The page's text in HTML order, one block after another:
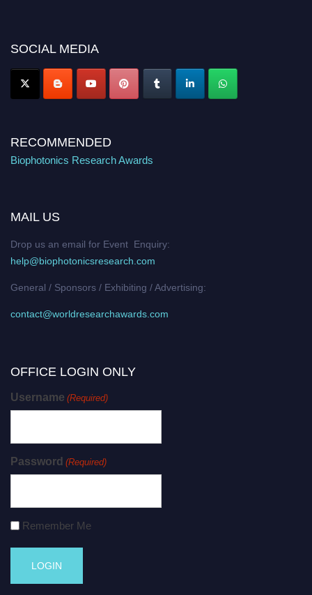
SOCIAL MEDIA
RECOMMENDED
Biophotonics Research Awards
MAIL US
Drop us an email for Event Enquiry:
help@biophotonicsresearch.com
General / Sponsors / Exhibiting / Advertising:
contact@worldresearchawards.com
OFFICE LOGIN ONLY
Username (Required)
Password (Required)
Remember Me